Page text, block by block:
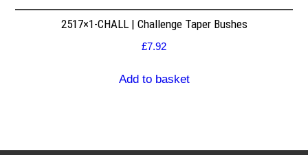
2517×1-CHALL | Challenge Taper Bushes
£7.92
Add to basket